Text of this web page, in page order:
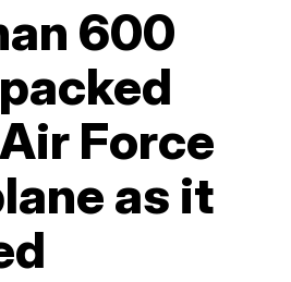
600
Force
as it